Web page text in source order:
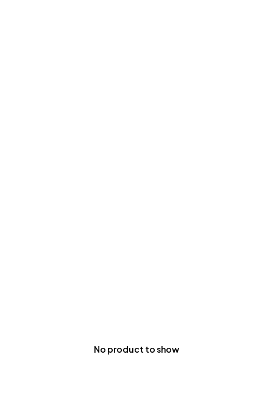
No product to show